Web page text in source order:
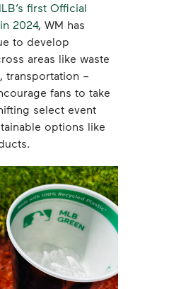
first Official
2024, WM has
to develop
areas like waste
transportation –
fans to take
select event
options like